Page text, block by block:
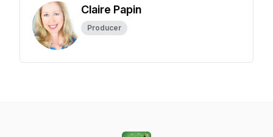
Claire Papin
Producer